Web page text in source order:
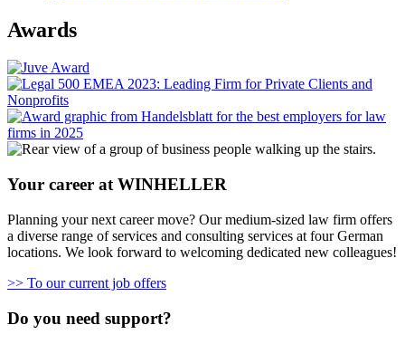
Awards
Your career at WINHELLER
Planning your next career move? Our medium-sized law firm offers
a diverse range of services and consulting services at four German
locations. We look forward to welcoming dedicated new colleagues!
>> To our current job offers
Do you need support?